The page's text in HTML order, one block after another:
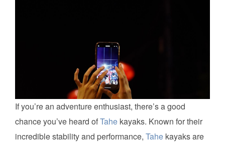
If you’re an adventure enthusiast, there’s a good
chance you’ve heard ofTahe kayaks. Known for their
incredible stability and performance, Tahe kayaks are